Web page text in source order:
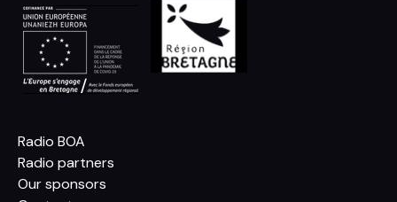
Radio BOA
Radio partners
Our sponsors